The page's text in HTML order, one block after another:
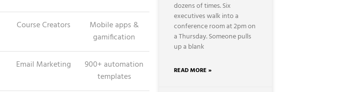
Course Creators
Mobile apps &
gamification
Email Marketing
900+ automation
templates
dozens of times. Six
executives walk into a
conference room at 2pm on
a Thursday. Someone pulls
up a blank
READ MORE »